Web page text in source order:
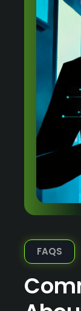
FAQS